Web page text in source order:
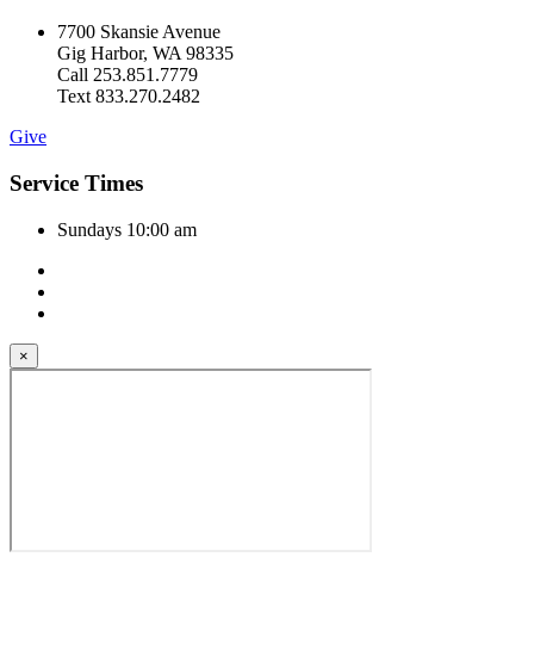
7700 Skansie Avenue
Gig Harbor, WA 98335
Call 253.851.7779
Text 833.270.2482
Give
Service Times
Sundays 10:00 am
×